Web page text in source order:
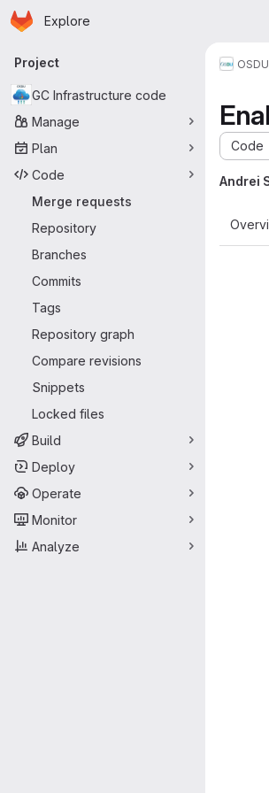
Skip to main content
Homepage
Explore
Primary navigation
Project
GC Infrastructure code
Manage
Plan
Code
Merge requests
Repository
Branches
Commits
Tags
Repository graph
Compare revisions
Snippets
Locked files
Build
Deploy
Operate
Monitor
Analyze
OSDU
Code
Andrei